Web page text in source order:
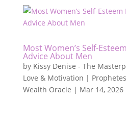
Most Women’s Self-
Advice About Men
by Kissy Denise - The
Love & Motivation |
Wealth Oracle | Mar 14, 2026